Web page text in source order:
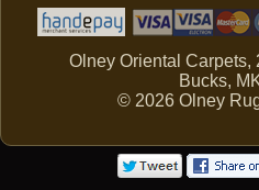
Olney Oriental Carpets,
Bucks,
© 2026 Olney